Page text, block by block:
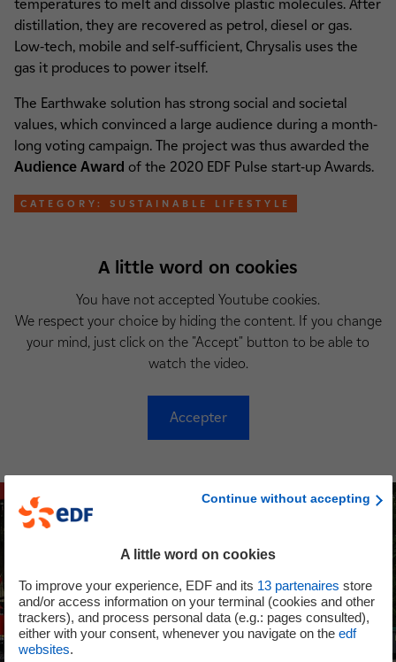
temperatures to melt and dissolve plastic molecules. After
distillation, they are recovered as petrol, diesel or gas.
Low-tech, mobile and self-sufficient, Chrysalis uses the
gas it produces to power itself.
The Earthwake solution has strong social and societal
values, which convinced a large audience during a month-
long voting campaign. The project was thus awarded the
Audience Award of the 2020 EDF Pulse start-up Awards.
CATEGORY: SUSTAINABLE LIFESTYLE
A little word on cookies
You have not accepted Youtube cookies.
We respect your choice by hiding the content. If you change
your mind, just click on the "Accept" button to be able to
watch the video.
Accepter
Continue without accepting
A little word on cookies
To improve your experience, EDF and its 13partenaires store
and/or access information on your terminal (cookies and other
trackers), and process personal data (e.g.: pages consulted),
either with your consent, whenever you navigate on the edf
websites.